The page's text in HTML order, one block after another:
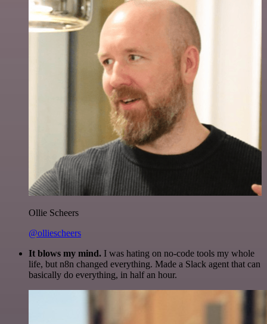
Ollie Scheers
@olliescheers
It blows my mind. I was hating on no-code tools my whole
life, but n8n changed everything. Made a Slack agent that can
basically do everything, in half an hour.